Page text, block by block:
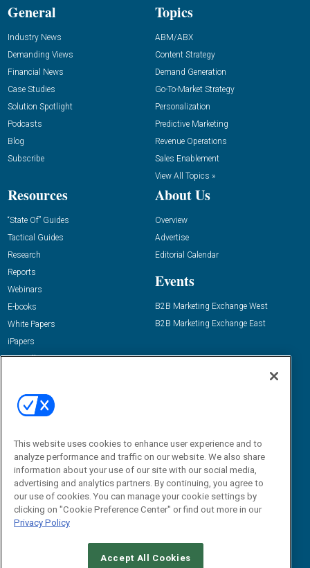
General
Industry News
Demanding Views
Financial News
Case Studies
Solution Spotlight
Podcasts
Blog
Subscribe
Topics
ABM/ABX
Content Strategy
Demand Generation
Go-To-Market Strategy
Personalization
Predictive Marketing
Revenue Operations
Sales Enablement
View All Topics »
Resources
“State Of” Guides
Tactical Guides
Research
Reports
Webinars
E-books
White Papers
iPapers
View All Resources »
About Us
Overview
Advertise
Editorial Calendar
Events
B2B Marketing Exchange West
B2B Marketing Exchange East
Email:
dgrprograms@demandgenreport.com
This website uses cookies to enhance user experience and to
analyze performance and traffic on our website. We also share
information about your use of our site with our social media,
advertising and analytics partners. By continuing, you agree to
our use of cookies. You can manage your cookie settings by
clicking on "Cookie Preference Center" or find out more in our
Privacy Policy
Accept All Cookies